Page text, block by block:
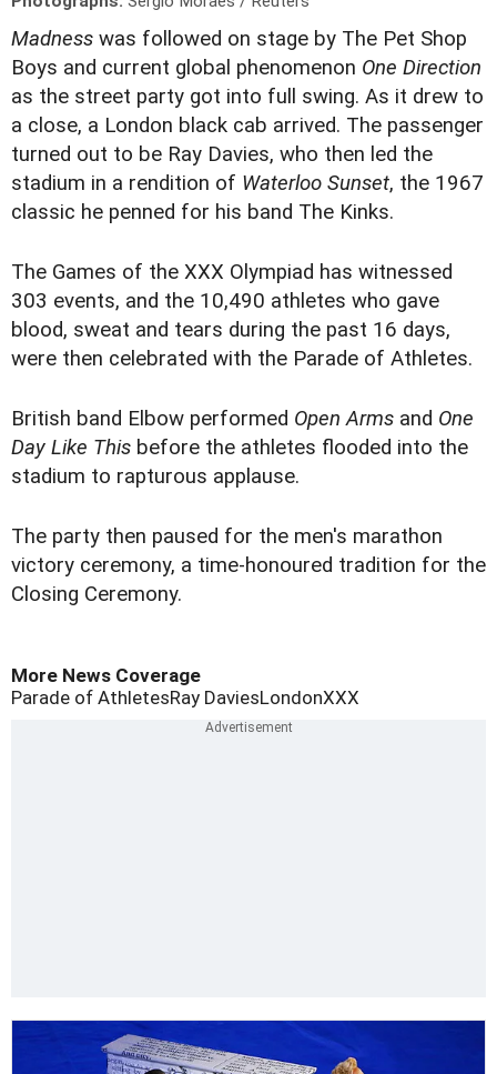
Madness was followed on stage by The Pet Shop
Boys and current global phenomenon One Direction
as the street party got into full swing. As it drew to
a close, a London black cab arrived. The passenger
turned out to be Ray Davies, who then led the
stadium in a rendition of Waterloo Sunset, the 1967
classic he penned for his band The Kinks.
The Games of the XXX Olympiad has witnessed
303 events, and the 10,490 athletes who gave
blood, sweat and tears during the past 16 days,
were then celebrated with the Parade of Athletes.
British band Elbow performed Open Arms and One
Day Like This before the athletes flooded into the
stadium to rapturous applause.
The party then paused for the men's marathon
victory ceremony, a time-honoured tradition for the
Closing Ceremony.
More News Coverage
Parade of AthletesRay DaviesLondonXXX